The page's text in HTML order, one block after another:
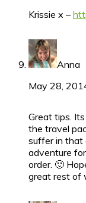
Krissie x –
Anna
May 28,
Great tips.
the travel
suffer in that
adventure
order. 🙂
great rest of